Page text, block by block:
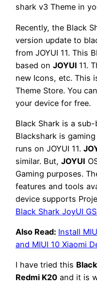
shark v3 Theme in
Recently, the Black
version update to
from JOYUI 11. This
based on JOYUI 11.
new Icons, etc. This
Theme Store. You
your device for free.
Black Shark is a
Blackshark is
runs on JOYUI 11.
similar. But, JOYUI
Gaming purposes.
features and tools
device supports
Black Shark JoyUI
Also Read: Install
and MIUI 10 Xiaomi
I have tried this
Redmi K20 and it is